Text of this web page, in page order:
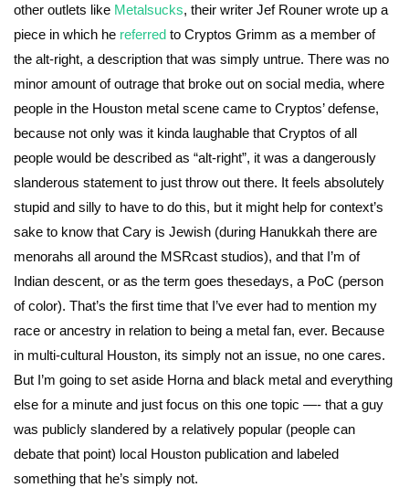
other outlets like Metalsucks, their writer Jef Rouner wrote up a
piece in which he referred to Cryptos Grimm as a member of
the alt-right, a description that was simply untrue. There was no
minor amount of outrage that broke out on social media, where
people in the Houston metal scene came to Cryptos’ defense,
because not only was it kinda laughable that Cryptos of all
people would be described as “alt-right”, it was a dangerously
slanderous statement to just throw out there. It feels absolutely
stupid and silly to have to do this, but it might help for context’s
sake to know that Cary is Jewish (during Hanukkah there are
menorahs all around the MSRcast studios), and that I’m of
Indian descent, or as the term goes thesedays, a PoC (person
of color). That’s the first time that I’ve ever had to mention my
race or ancestry in relation to being a metal fan, ever. Because
in multi-cultural Houston, its simply not an issue, no one cares.
But I’m going to set aside Horna and black metal and everything
else for a minute and just focus on this one topic —- that a guy
was publicly slandered by a relatively popular (people can
debate that point) local Houston publication and labeled
something that he’s simply not.